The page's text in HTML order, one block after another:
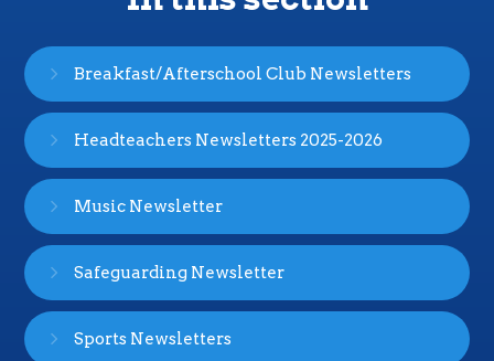
Breakfast/Afterschool Club Newsletters
Headteachers Newsletters 2025-2026
Music Newsletter
Safeguarding Newsletter
Sports Newsletters